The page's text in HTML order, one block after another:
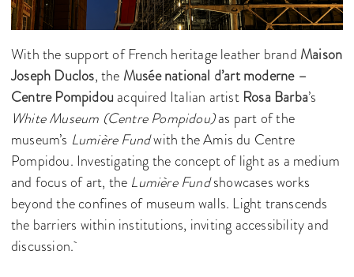
With the support of French heritage leather brand Maison
Joseph Duclos, the Musée national d’art moderne –
Centre Pompidouacquired Italian artist Rosa Barba’s
White Museum (Centre Pompidou)as part of the
museum’s Lumière Fundwith the Amis du Centre
Pompidou. Investigating the concept of light as a medium
and focus of art, the Lumière Fundshowcases works
beyond the confines of museum walls. Light transcends
the barriers within institutions, inviting accessibility and
discussion.